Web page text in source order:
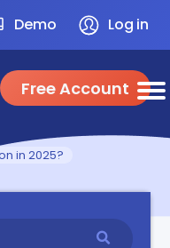
Demo Log in
Free Account
in 2025?